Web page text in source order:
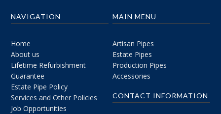
NAVIGATION
Home
About us
Lifetime Refurbishment
Guarantee
Estate Pipe Policy
Services and Other Policies
Job Opportunities
MAIN MENU
Artisan Pipes
Estate Pipes
Production Pipes
Accessories
CONTACT INFORMATION